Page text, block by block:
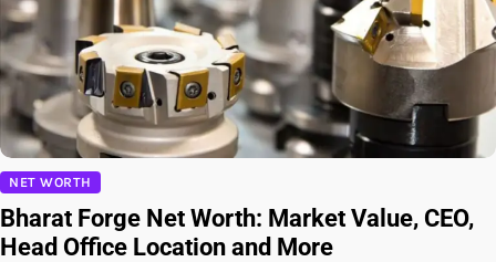
NET WORTH
Bharat Forge Net Worth: Market Value, CEO,
Head Office Location and More